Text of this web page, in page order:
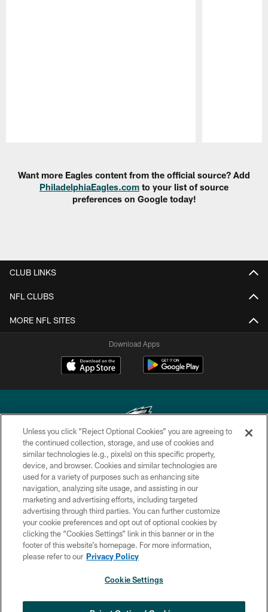
Want more Eagles content from the official source? Add
PhiladelphiaEagles.com to your list of source
preferences on Google today!
CLUB LINKS
NFL CLUBS
MORE NFL SITES
Download Apps
Copyright © 2026 Philadelphia Eagles. All rights reserved.
PRIVACY POLICY
ACCESSIBILITY
TERMS & CONDITIONS
CONTACT US
SOCIAL MEDIA RULES
Unless you click “Reject Optional Cookies” you are agreeing to
the continued collection, storage, and use of cookies and
similar technologies (e.g., pixels) on this specific property,
device, and browser. Cookies and similar technologies are
used for a variety of purposes such as enhancing site
navigation, analyzing site usage, and assisting in our
marketing and advertising efforts, including targeted
advertising through third parties. You can further customize
your cookie preferences and opt out of optional cookies by
clicking the “Cookies Settings” link in this banner or in the
footer of this website’s homepage. For more information,
please refer to our Privacy Policy
Cookie Settings